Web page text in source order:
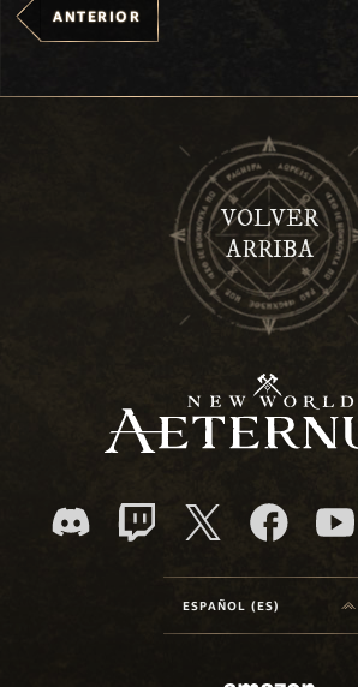
ANTERIOR
VOLVER
ARRIBA
ESPAÑOL (ES)